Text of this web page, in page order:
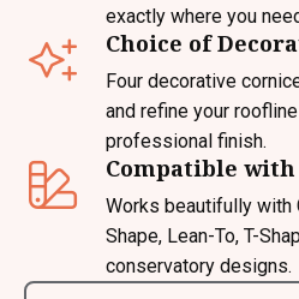
exactly where you
Choice of
Four decorative
and refine your
professional finish.
Compatible
Works beautifully with
Shape, Lean-To, T-
conservatory designs.